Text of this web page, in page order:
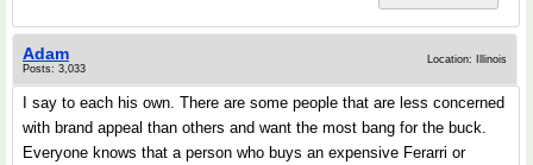
Adam
Posts: 3,033
Location: Illinois
I say to each his own. There are some people that are less concerned
with brand appeal than others and want the most bang for the buck.
Everyone knows that a person who buys an expensive Ferarri or